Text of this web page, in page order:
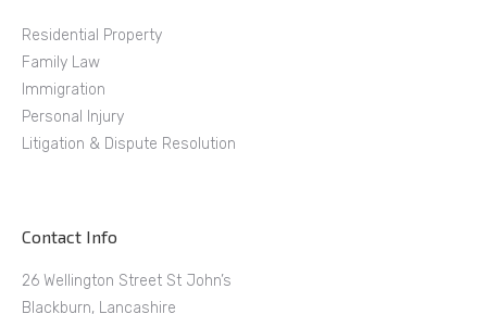
Residential Property
Family Law
Immigration
Personal Injury
Litigation & Dispute Resolution
Contact Info
26 Wellington Street St John’s
Blackburn, Lancashire